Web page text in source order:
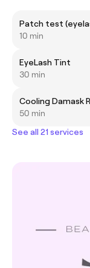
Patch test
10 min
EyeLash Tint
30 min
Cooling Damask
50 min
See all 21 services